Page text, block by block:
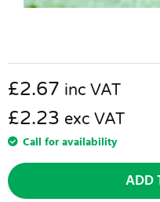
£2.67 inc VAT
£2.23 exc VAT
Call for availability
ADD